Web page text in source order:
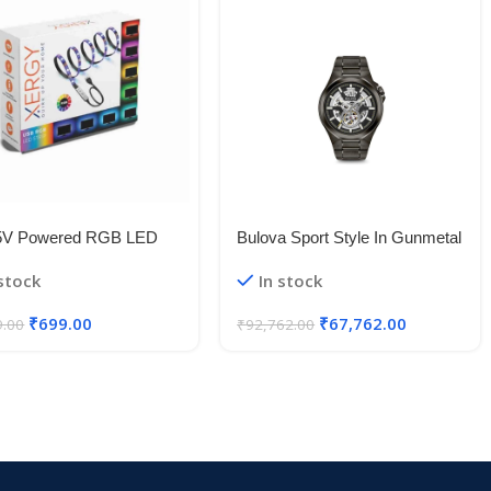
Powered RGB LED
RGB LED Flexible
₹699.00
Bulova Sport Style In Gunmetal
Dial Watch With Silvertone
In stock
₹92,762.00 ₹67,762.00